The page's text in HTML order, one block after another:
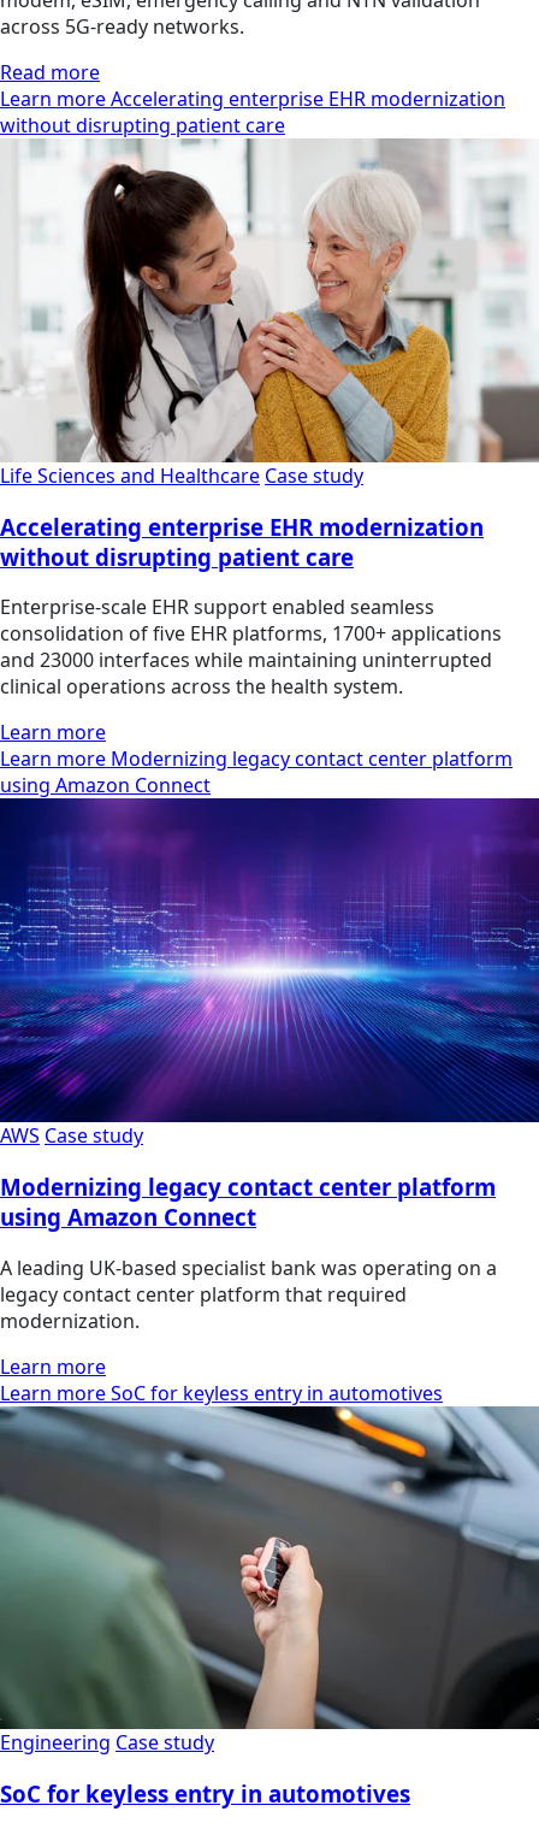
across 5G-ready networks.
Read more
Learn more Accelerating enterprise EHR modernization
without disrupting patient care
Life Sciences and Healthcare Case study
Accelerating enterprise EHR modernization
without disrupting patient care
Enterprise-scale EHR support enabled seamless
consolidation of five EHR platforms, 1700+ applications
and 23000 interfaces while maintaining uninterrupted
clinical operations across the health system.
Learn more
Learn more Modernizing legacy contact center platform
using Amazon Connect
AWS Case study
Modernizing legacy contact center platform
using Amazon Connect
A leading UK-based specialist bank was operating on a
legacy contact center platform that required
modernization.
Learn more
Learn more SoC for keyless entry in automotives
Engineering Case study
SoC for keyless entry in automotives